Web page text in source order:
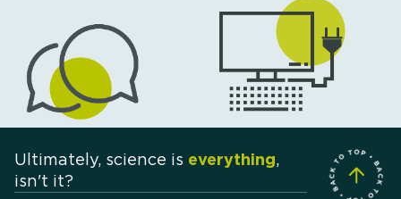
Ultimately, science is everything,
isn't it?